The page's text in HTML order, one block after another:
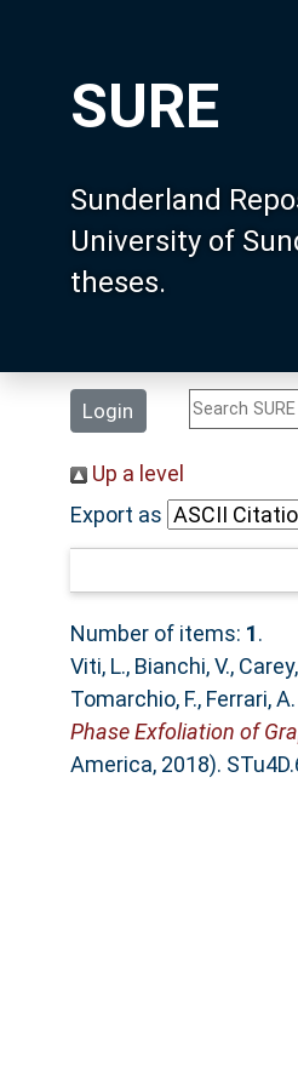
SURE
Sunderland
University of
theses.
Login
Up a level
Export as
Number of items: 1.
Viti, L., Bianchi, V.,
Tomarchio, F., Ferrari,
Phase Exfoliation of
America, 2018).